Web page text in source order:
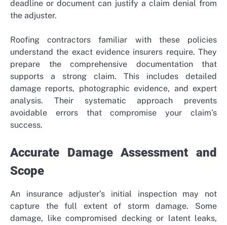
deadline or document can justify a claim denial from
the adjuster.
Roofing contractors familiar with these policies
understand the exact evidence insurers require. They
prepare the comprehensive documentation that
supports a strong claim. This includes detailed
damage reports, photographic evidence, and expert
analysis. Their systematic approach prevents
avoidable errors that compromise your claim’s
success.
Accurate Damage Assessment and
Scope
An insurance adjuster’s initial inspection may not
capture the full extent of storm damage. Some
damage, like compromised decking or latent leaks,